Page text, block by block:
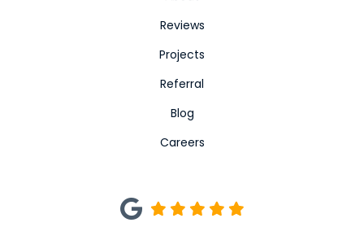
Reviews
Projects
Referral
Blog
Careers